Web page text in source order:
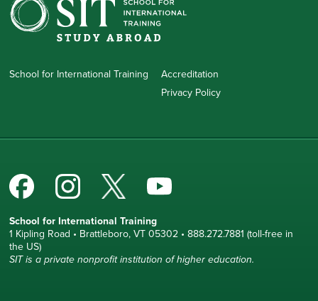
School for International Training
Accreditation
Privacy Policy
School for International Training
1 Kipling Road • Brattleboro, VT 05302 • 888.272.7881 (toll-free in
the US)
SIT is a private nonprofit institution of higher education.